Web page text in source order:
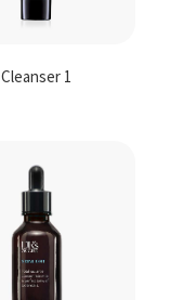
Cleanser 1